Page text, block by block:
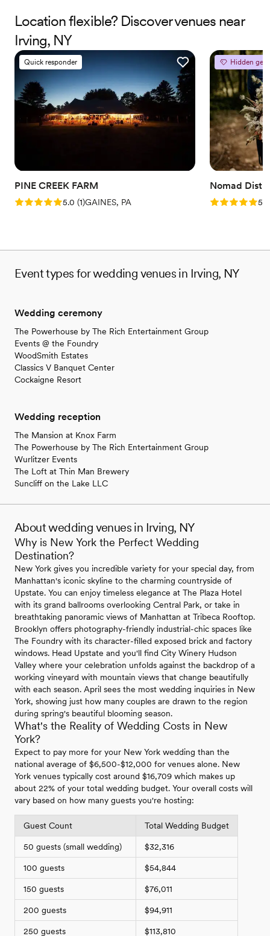
sit down dinners and has a fine selection of indoor and outdoor
spaces. Get started on your love story with an outdoor ceremony
on our Terrace or indoors in our Penfold Gallery. Afterwards, head
outdoors to our partly covered Portico where guests can enjoy
cocktail hour. The State Court Room, complete with a sleek black
floor, is ideal for lavish dinner parties. The team can set up more
tables and chairs upstairs at the Mezzanine, a beautiful, ornate
balcony overlooking the State Court ballroom. A large parking
area to give guests easy access to the grounds
Historic touches
Not wheelchair accessible
Location flexible? Discover venues near
Irving, NY
Quick responder
PINE CREEK FARM
Rating: 5.0 (1 review)
5.0 (1)GAINES, PA
Hidden gem
Nomad
Rating: 5.05.0
Event types for wedding venues in Irving, NY
Wedding ceremony
The Powerhouse by The Rich Entertainment Group
Events @ the Foundry
WoodSmith Estates
Classics V Banquet Center
Cockaigne Resort
Wedding reception
The Mansion at Knox Farm
The Powerhouse by The Rich Entertainment Group
Wurlitzer Events
The Loft at Thin Man Brewery
Suncliff on the Lake LLC
About wedding venues in Irving, NY
Why is New York the Perfect Wedding
Destination?
New York gives you incredible variety for your special day, from
Manhattan's iconic skyline to the charming countryside of
Upstate. You can enjoy timeless elegance at The Plaza Hotel
with its grand ballrooms overlooking Central Park, or take in
breathtaking panoramic views of Manhattan at Tribeca Rooftop.
Brooklyn offers photography-friendly industrial-chic spaces like
The Foundry with its character-filled exposed brick and factory
windows. Head Upstate and you'll find City Winery Hudson
Valley where your celebration unfolds against the backdrop of a
working vineyard with mountain views that change beautifully
with each season. April sees the most wedding inquiries in New
York, showing just how many couples are drawn to the region
during spring's beautiful blooming season.
What's the Reality of Wedding Costs in New
York?
Expect to pay more for your New York wedding than the
national average of $6,500-$12,000 for venues alone. New
York venues typically cost around $16,709 which makes up
about 22% of your total wedding budget. Your overall costs will
vary based on how many guests you're hosting:
Guest Count Total Wedding Budget
50 guests (small wedding) $32,316
100 guests $54,844
150 guests $76,011
200 guests $94,911
250 guests $113,810